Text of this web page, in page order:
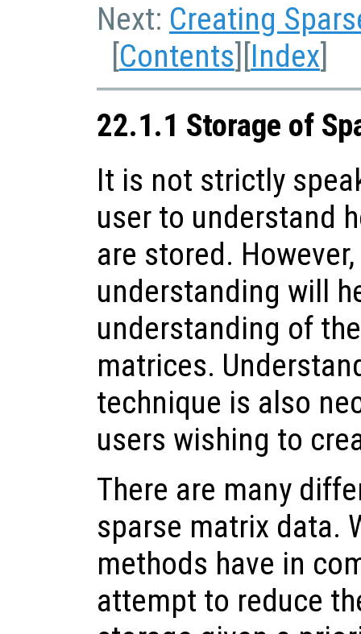
Next: Creating
[Contents][Index]
22.1.1 Storage of
It is not strictly
user to understand
are stored.
understanding will
understanding of
matrices.
technique is also
users wishing to
There are many
sparse matrix data.
methods have in
attempt to reduce